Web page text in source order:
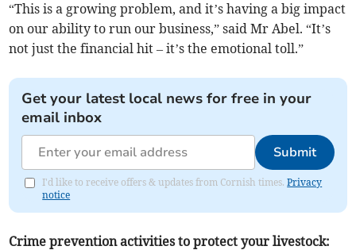
“This is a growing problem, and it’s having a big impact
on our ability to run our business,” said Mr Abel. “It’s
not just the financial hit – it’s the emotional toll.”
Get your latest local news for free in your
email inbox
Submit
I'd like to receive offers & updates from Cornish times.Privacy
notice
Crime prevention activities to protect your livestock: